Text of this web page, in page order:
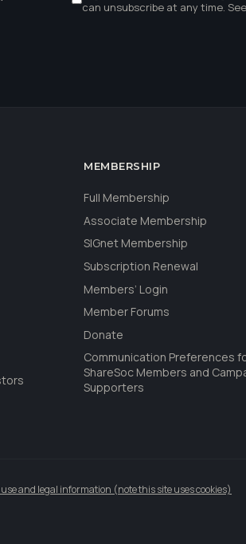
can unsubscribe at any time.
MEMBERSHIP
Full Membership
Associate Membership
SIGnet Membership
Subscription Renewal
Members’ Login
Member Forums
Donate
Communication Preferences
ShareSoc Members and
Supporters
and legal information (note this site uses cookies)